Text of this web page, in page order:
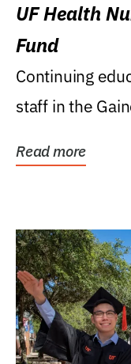
UF Health
Fund
Continuing
staff in the
Read more